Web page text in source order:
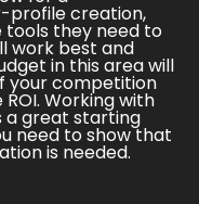
profile creation,
they need to
work best and
in this area will
your competition
Working with
a great starting
need to show that
is needed.